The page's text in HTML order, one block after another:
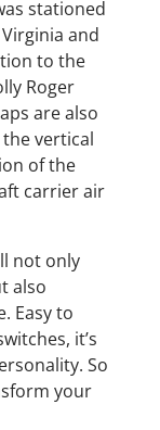
stationed
and
to the
Roger
are also
vertical
of the
carrier air
not only
also
Easy to
it’s
So
your